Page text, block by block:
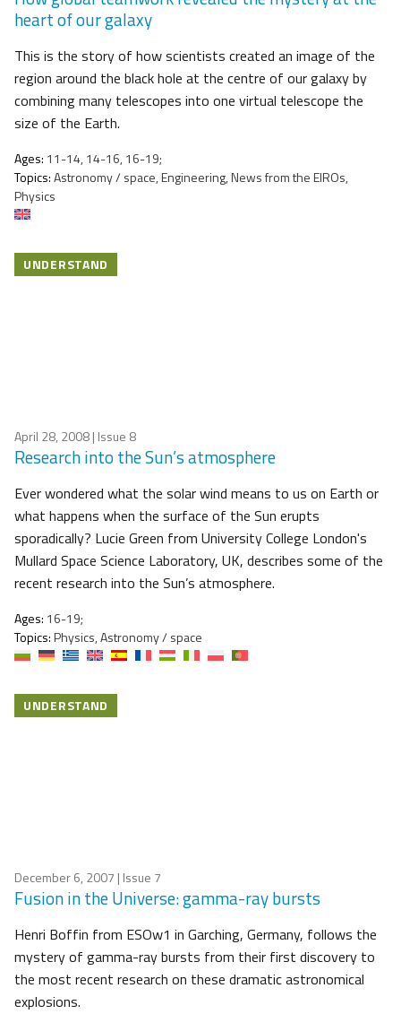
heart of our galaxy
This is the story of how scientists created an image of the
region around the black hole at the centre of our galaxy by
combining many telescopes into one virtual telescope the
size of the Earth.
Ages: 11-14, 14-16, 16-19;
Topics:Astronomy / space, Engineering, News from the EIROs,
Physics
UNDERSTAND
April 28, 2008| Issue 8
Research into the Sun’s atmosphere
Ever wondered what the solar wind means to us on Earth or
what happens when the surface of the Sun erupts
sporadically? Lucie Green from University College London's
Mullard Space Science Laboratory, UK, describes some of the
recent research into the Sun’s atmosphere.
Ages: 16-19;
Topics:Physics, Astronomy / space
UNDERSTAND
December 6, 2007 | Issue 7
Fusion in the Universe: gamma-ray bursts
Henri Boffin from ESOw1 in Garching, Germany, follows the
mystery of gamma-ray bursts from their first discovery to
the most recent research on these dramatic astronomical
explosions.